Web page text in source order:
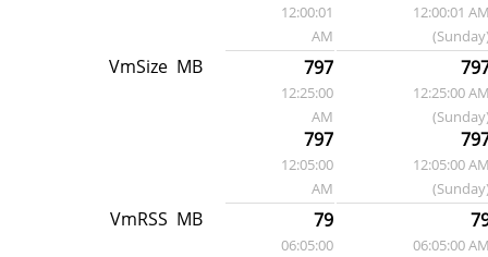
12:00:01
AM
12:00:01
VmSize MB 797
12:25:00
AM
797
12:05:00
AM
12:25:00
12:05:00
VmRSS MB 79
06:05:00
06:05:00